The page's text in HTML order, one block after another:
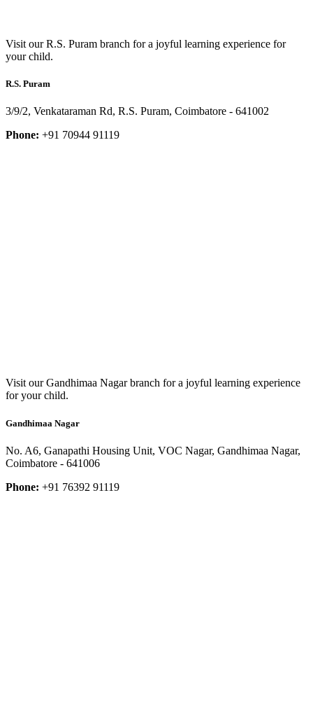
Visit our R.S. Puram branch for a joyful learning experience for
your child.
R.S. Puram
3/9/2, Venkataraman Rd, R.S. Puram, Coimbatore - 641002
Phone: +91 70944 91119
Visit our Gandhimaa Nagar branch for a joyful learning experience
for your child.
Gandhimaa Nagar
No. A6, Ganapathi Housing Unit, VOC Nagar, Gandhimaa Nagar,
Coimbatore - 641006
Phone: +91 76392 91119